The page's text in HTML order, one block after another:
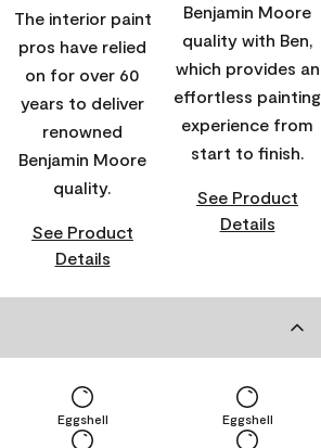
The interior paint
pros have relied
on for over 60
years to deliver
renowned
Benjamin Moore
quality.
See Product
Details
Benjamin Moore
quality with Ben,
which provides an
effortless painting
experience from
start to finish.
See Product
Details
Eggshell Eggshell